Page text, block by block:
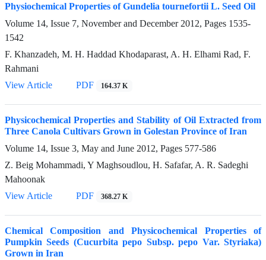
Physiochemical Properties of Gundelia tournefortii L. Seed Oil
Volume 14, Issue 7, November and December 2012, Pages 1535-
1542
F. Khanzadeh, M. H. Haddad Khodaparast, A. H. Elhami Rad, F.
Rahmani
View Article
PDF 164.37 K
Physicochemical Properties and Stability of Oil Extracted from
Three Canola Cultivars Grown in Golestan Province of Iran
Volume 14, Issue 3, May and June 2012, Pages 577-586
Z. Beig Mohammadi, Y Maghsoudlou, H. Safafar, A. R. Sadeghi
Mahoonak
View Article
PDF 368.27 K
Chemical Composition and Physicochemical Properties of
Pumpkin Seeds (Cucurbita pepo Subsp. pepo Var. Styriaka)
Grown in Iran